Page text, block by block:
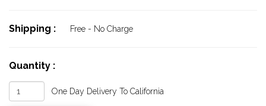
Shipping : Free - No Charge
Quantity :
One Day Delivery To California